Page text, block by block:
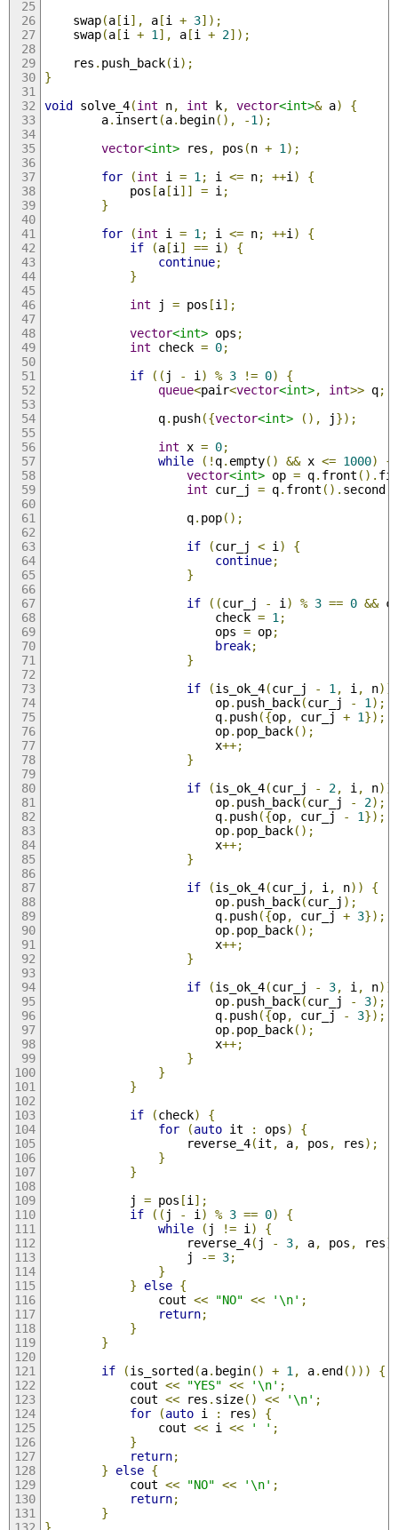
    swap
(a[i ], a[i + 3]);
    swap
(a[i + 1 ], a[i + 2]);
    res
. push_back(i );
}
void solve_4(int n, int k, vector<int>& a)
{
        a
. insert (a. begin(), -1 );
vector<int> res , pos (n + 1 );
for
(int i = 1 ; i <= n; ++i )
{
            pos
[a[i ]] = i ;
}
for
(int i = 1 ; i <= n; ++i )
{
if
(a[i ] == i )
{
continue;
}
int j = pos [i ];
vector<int> ops ;
int check = 0;
if
(( j - i ) % 3 != 0)
{
queue<pair<vector<int>, int>> q;
                q
. push({vector<int> (), j});
int x = 0;
while
(! q. empty() && x <= 1000)
{
vector<int> op = q. front ().
int cur_j = q. front (). second;
                    q
. pop();
if
(cur_j < i )
{
continue;
}
if
((cur_j - i ) % 3 == 0 &&
                        check
= 1 ;
                        ops
= op;
break;
}
if
(is_ok_4(cur_j - 1 , i , n))
                        op
. push_back(cur_j - 1 );
                        q
. push({op, cur_j + 1});
                        op
. pop_back();
                        x
++;
}
if
(is_ok_4(cur_j - 2, i , n))
                        op
. push_back(cur_j - 2);
                        q
. push({op, cur_j - 1});
                        op
. pop_back();
                        x
++;
}
if
(is_ok_4(cur_j , i , n))
{
                        op
. push_back(cur_j );
                        q
. push({op, cur_j + 3});
                        op
. pop_back();
                        x
++;
}
if
(is_ok_4(cur_j - 3, i , n))
                        op
. push_back(cur_j - 3);
                        q
. push({op, cur_j - 3});
                        op
. pop_back();
                        x
++;
}
}
}
if
(check)
{
for
(auto it : ops)
{
                    reverse_4
(it , a, pos , res);
}
}
            j
= pos [i ];
if
(( j - i ) % 3 == 0)
{
while
( j != i )
{
                    reverse_4
( j - 3, a, pos , res
                    j
-= 3;
}
}
else {
                cout
<< "NO" << '\n' ;
return;
}
}
if
(is_sorted(a. begin() + 1 , a. end()))
{
            cout
<< "YES" << '\n' ;
            cout
<< res . size() << '\n' ;
for
(auto i : res)
{
                cout
<< i << ' ' ;
}
return;
}
else {
            cout
<< "NO" << '\n' ;
return;
}
}